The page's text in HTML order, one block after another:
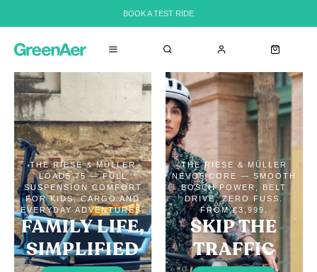
BOOK A TEST RIDE
THE RIESE & MÜLLER
LOAD5 75 — FULL
SUSPENSION COMFORT
FOR KIDS, CARGO AND
EVERYDAY ADVENTURES.
FAMILY LIFE,
SIMPLIFIED
THE RIESE & MÜLLER
NEVO5 CORE — SMOOTH
BOSCH POWER, BELT
DRIVE, ZERO FUSS.
FROM €3,999.
SKIP THE
TRAFFIC